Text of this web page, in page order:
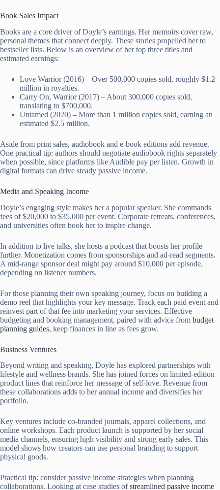
Book Sales Impact
Books are a core driver of Doyle’s earnings. Her memoirs cover raw,
personal themes that connect deeply. These stories propelled her to
bestseller lists. Below is an overview of her top three titles and
estimated earnings:
Love Warrior (2016) – Over 500,000 copies sold, roughly $1.2
million in royalties.
Carry On, Warrior (2017) – About 300,000 copies sold,
translating to $700,000.
Untamed (2020) – More than 1 million copies sold, earning an
estimated $2.5 million.
Aside from print sales, audiobook and e-book editions add revenue.
One practical tip: authors should negotiate audiobook rights separately
when possible, since platforms like Audible pay per listen. Growth in
digital formats can drive steady passive income.
Media and Speaking Income
Doyle’s engaging style makes her a popular speaker. She commands
fees of $20,000 to $35,000 per event. Corporate retreats, conferences,
and universities often book her to inspire change.
In addition to live talks, she hosts a podcast that boosts her profile
further. Monetization comes from sponsorships and ad-read segments.
A mid-range sponsor deal might pay around $10,000 per episode,
depending on listener numbers.
For those planning their own speaking journey, focus on building a
demo reel that highlights your key message. Track each paid event and
reinvest part of that fee into marketing your services. Effective
budgeting and booking management, paired with advice from budget
planning guides, keep finances in line as fees grow.
Business Ventures
Beyond writing and speaking, Doyle has explored partnerships with
lifestyle and wellness brands. She has joined forces on limited-edition
product lines that reinforce her message of self-love. Revenue from
these collaborations adds to her annual income and diversifies her
portfolio.
Key ventures include co-branded journals, apparel collections, and
online workshops. Each product launch is supported by her social
media channels, ensuring high visibility and strong early sales. This
model shows how creators can use personal branding to support
physical goods.
Practical tip: consider passive income strategies when planning
collaborations. Looking at case studies ofstreamlined passive income